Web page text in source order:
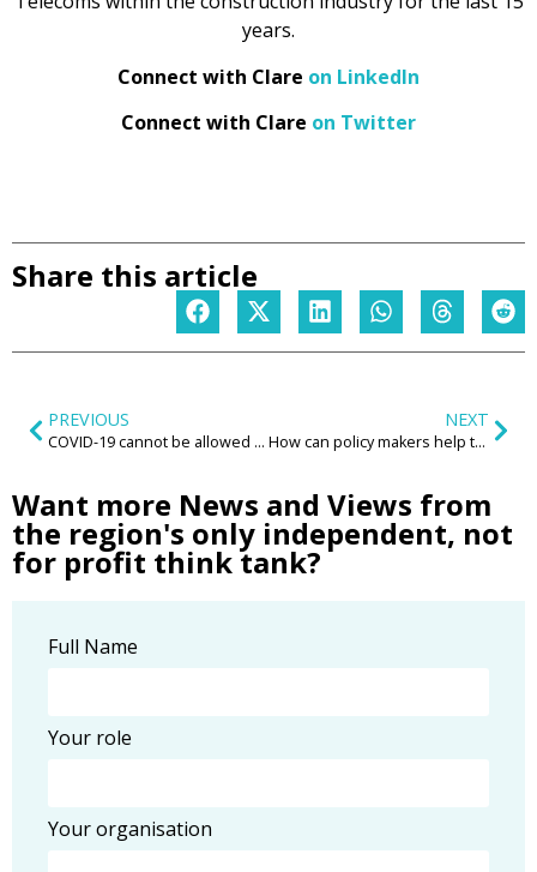
years.
Connect with Clare on LinkedIn
Connect with Clare on Twitter
Share this article
PREVIOUS
COVID-19 cannot be allowed to add Conservation to its growing list of collateral damage
NEXT
How can policy makers help to inspire and enable a new wave of community led housing?
Want more News and Views from
the region's only independent, not
for profit think tank?
Full Name
Your role
Your organisation